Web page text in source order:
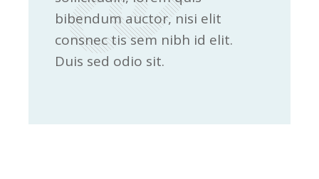
bibendum auctor, nisi elit
consnec tis sem nibh id elit.
Duis sed odio sit.